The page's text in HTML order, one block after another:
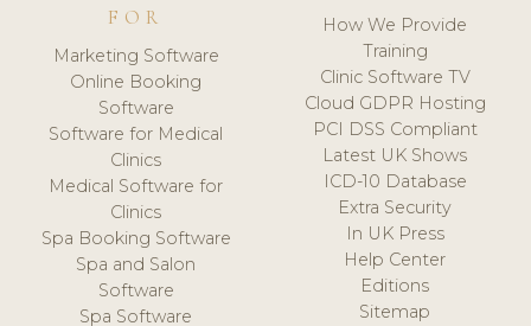
FOR
Marketing Software
Online Booking
Software
Software for Medical
Clinics
Medical Software for
Clinics
Spa Booking Software
Spa and Salon
Software
Spa Software
How We Provide
Training
Clinic Software TV
Cloud GDPR Hosting
PCI DSS Compliant
Latest UK Shows
ICD-10 Database
Extra Security
In UK Press
Help Center
Editions
Sitemap